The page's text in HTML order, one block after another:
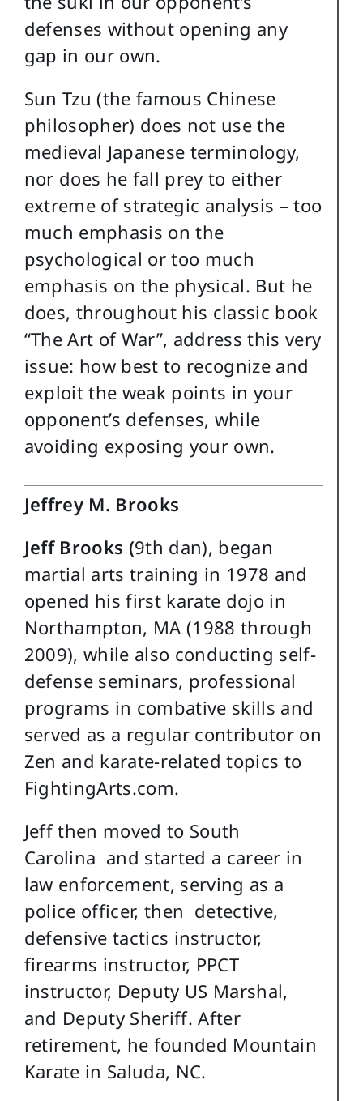
defenses without opening any
gap in our own.
Sun Tzu (the famous Chinese
philosopher) does not use the
medieval Japanese terminology,
nor does he fall prey to either
extreme of strategic analysis – too
much emphasis on the
psychological or too much
emphasis on the physical. But he
does, throughout his classic book
“The Art of War”, address this very
issue: how best to recognize and
exploit the weak points in your
opponent’s defenses, while
avoiding exposing your own.
Jeffrey M. Brooks
Jeff Brooks (9th dan), began
martial arts training in 1978 and
opened his first karate dojo in
Northampton, MA (1988 through
2009), while also conducting self-
defense seminars, professional
programs in combative skills and
served as a regular contributor on
Zen and karate-related topics to
FightingArts.com.
Jeff then moved to South
Carolina and started a career in
law enforcement, serving as a
police officer, then detective,
defensive tactics instructor,
firearms instructor, PPCT
instructor, Deputy US Marshal,
and Deputy Sheriff. After
retirement, he founded Mountain
Karate in Saluda, NC.